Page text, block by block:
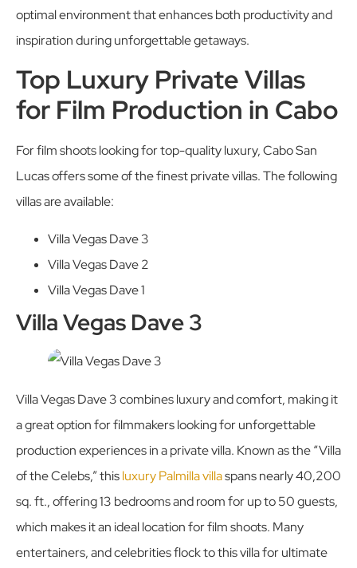
optimal environment that enhances both productivity and
inspiration during unforgettable getaways.
Top Luxury Private Villas
for Film Production in Cabo
For film shoots looking for top-quality luxury, Cabo San
Lucas offers some of the finest private villas. The following
villas are available:
Villa Vegas Dave 3
Villa Vegas Dave 2
Villa Vegas Dave 1
Villa Vegas Dave 3
Villa Vegas Dave 3 combines luxury and comfort, making it
a great option for filmmakers looking for unforgettable
production experiences in a private villa. Known as the “Villa
of the Celebs,” thisluxury Palmilla villaspans nearly 40,200
sq. ft., offering 13 bedrooms and room for up to 50 guests,
which makes it an ideal location for film shoots. Many
entertainers, and celebrities flock to this villa for ultimate